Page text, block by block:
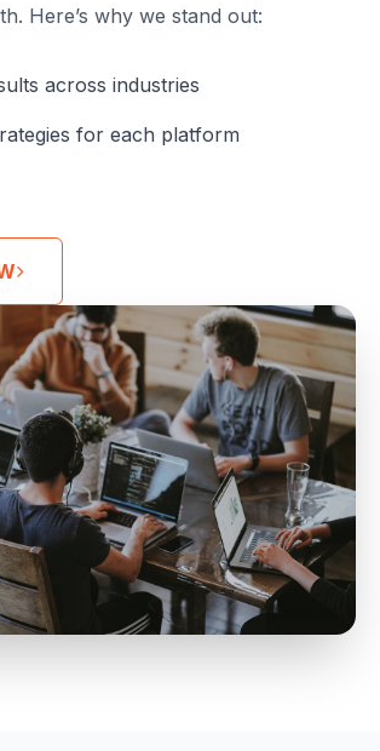
Here’s why we stand out:
across industries
for each platform